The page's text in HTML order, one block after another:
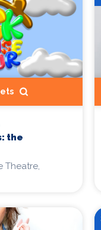
the
Theatre,